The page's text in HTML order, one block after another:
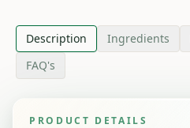
Description Ingredients
FAQ's
PRODUCT DETAILS